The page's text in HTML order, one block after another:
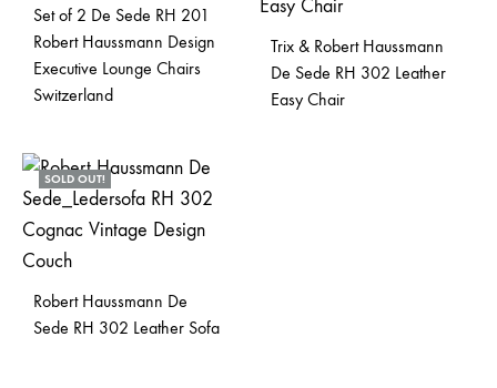
Set of 2 De Sede RH 201
Robert Haussmann Design
Executive Lounge Chairs
Switzerland
Trix & Robert Haussmann
De Sede RH 302 Leather
Easy Chair
SOLD OUT!
Robert Haussmann De
Sede RH 302 Leather Sofa